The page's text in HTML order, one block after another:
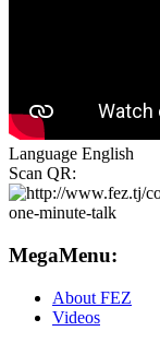
Language English
Scan QR:
MegaMenu:
About FEZ
Videos